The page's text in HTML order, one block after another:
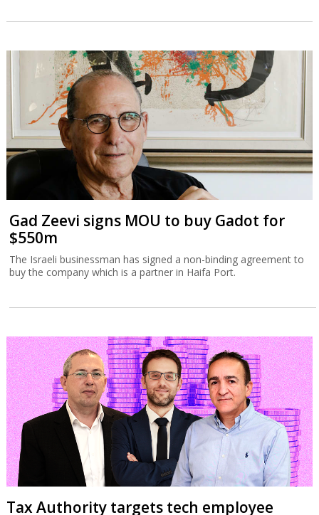
Gad Zeevi signs MOU to buy Gadot for
$550m
The Israeli businessman has signed a non-binding agreement to
buy the company which is a partner in Haifa Port.
Tax Authority targets tech employee